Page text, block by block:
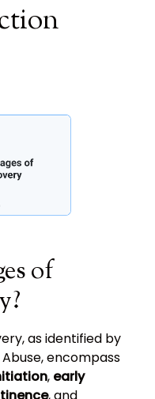
of
as identified by
encompass
, early